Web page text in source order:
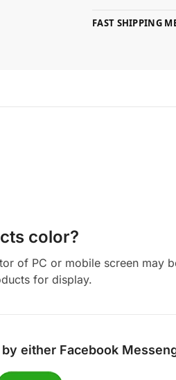
FAST SHIPPING
color?
of PC or mobile screen may
for display.
either Facebook